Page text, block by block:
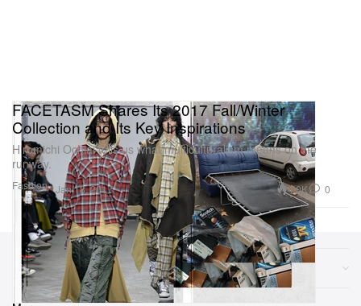
Fashion
FACETASM Shares Its 2017 Fall/Winter
Collection and Its Key Inspirations
Hiromichi Ochiai tells us what multiculturalism means on the
runway.
Jan 18, 2017 4.0K 0
Sections